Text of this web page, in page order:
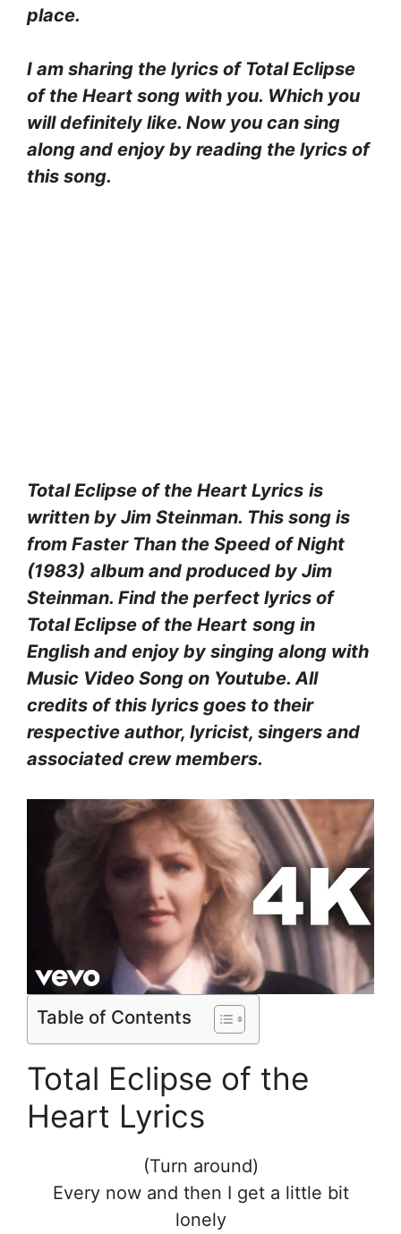
place.
I am sharing the lyrics of Total Eclipse
of the Heart song with you. Which you
will definitely like. Now you can sing
along and enjoy by reading the lyrics of
this song.
Total Eclipse of the Heart Lyrics is
written by Jim Steinman. This song is
from Faster Than the Speed of Night
(1983) album and produced by Jim
Steinman. Find the perfect lyrics of
Total Eclipse of the Heart song in
English and enjoy by singing along with
Music Video Song on Youtube. All
credits of this lyrics goes to their
respective author, lyricist, singers and
associated crew members.
Table of Contents
Total Eclipse of the
Heart Lyrics
(Turn around)
Every now and then I get a little bit
lonely